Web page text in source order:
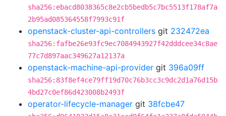
sha256:ebacd8038365c8e2cb5bedb5c7bc5513f178af7a
2b95ad085364558f7993c91f
openstack-cluster-api-controllers git 232472ea
sha256:fafbe26e93fc9ec7084943927f42dddcee34c8ae
77c7d897aac349627a12137a
openstack-machine-api-provider git 396a09ff
sha256:83f8ef4ce79ff19d70c76b3cc3c9dc2d1a76d15b
4bd27c0ef86d423008b2493f
operator-lifecycle-manager git 38fcbe47